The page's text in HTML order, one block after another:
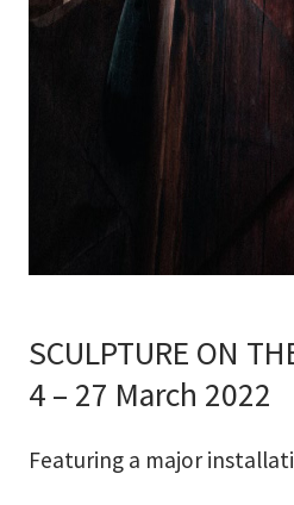
SCULPTURE ON
4 – 27 March 2022
Featuring a major